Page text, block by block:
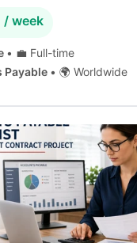
/ week
• 💼 Full-time
Payable • 🌍 Worldwide